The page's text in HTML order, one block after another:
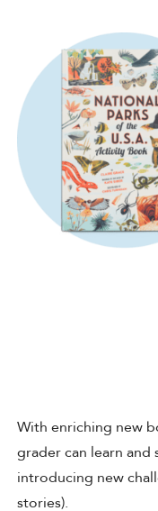
With enriching new
grader can learn
introducing new
stories).